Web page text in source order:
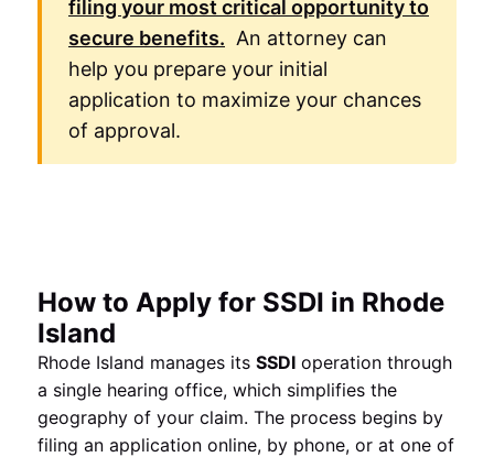
filing your most critical opportunity to
secure benefits. An attorney can
help you prepare your initial
application to maximize your chances
of approval.
How to Apply for SSDI in Rhode
Island
Rhode Island manages its SSDI operation through
a single hearing office, which simplifies the
geography of your claim. The process begins by
filing an application online, by phone, or at one of